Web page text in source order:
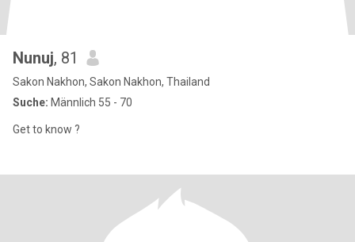
Nunuj, 81
Sakon Nakhon, Sakon Nakhon, Thailand
Suche: Männlich 55 - 70
Get to know ?